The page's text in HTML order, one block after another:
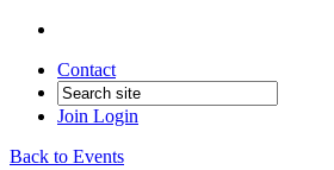
Contact
Join Login
Back to Events